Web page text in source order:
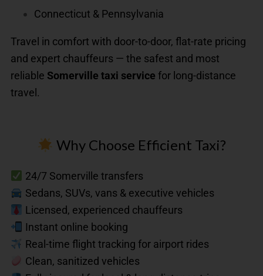
Connecticut & Pennsylvania
Travel in comfort with door-to-door, flat-rate pricing
and expert chauffeurs — the safest and most
reliable Somerville taxi service for long-distance
travel.
Why Choose Efficient Taxi?
24/7 Somerville transfers
Sedans, SUVs, vans & executive vehicles
Licensed, experienced chauffeurs
Instant online booking
Real-time flight tracking for airport rides
Clean, sanitized vehicles